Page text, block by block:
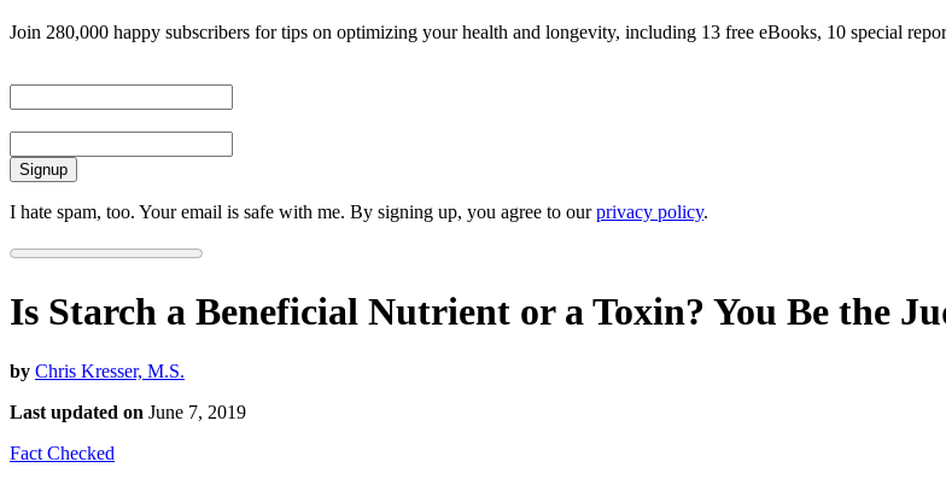
Join 280,000 happy subscribers for tips on optimizing your health and longevity, including 13 free eBooks, 10 special
I hate spam, too. Your email is safe with me. By signing up, you agree to ourprivacy policy.
Is Starch a Beneficial Nutrient or a Toxin? You Be the
by Chris Kresser, M.S.
Last updated on June 7, 2019
Fact Checked